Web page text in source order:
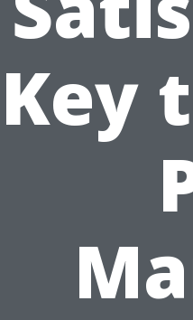
Key